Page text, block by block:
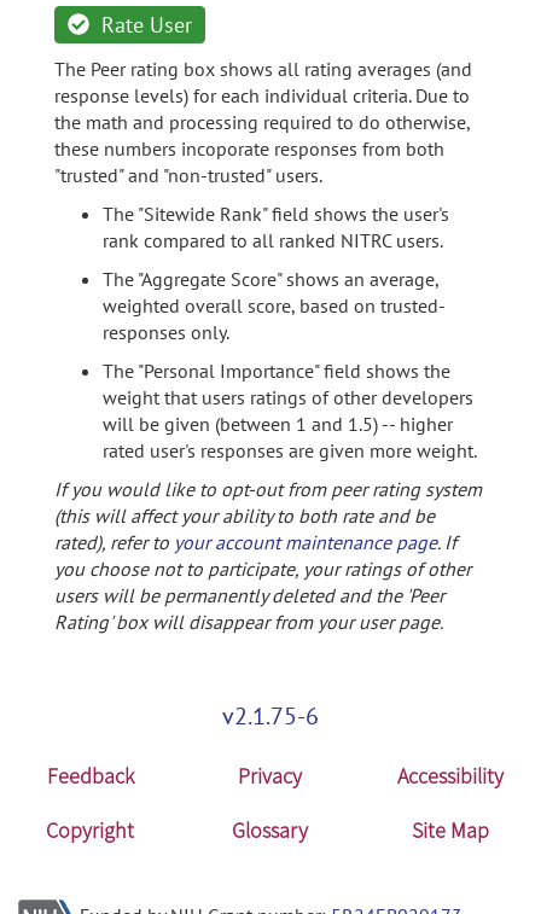
Rate User
The Peer rating box shows all rating averages (and
response levels) for each individual criteria. Due to
the math and processing required to do otherwise,
these numbers incoporate responses from both
"trusted" and "non-trusted" users.
The "Sitewide Rank" field shows the user's
rank compared to all ranked NITRC users.
The "Aggregate Score" shows an average,
weighted overall score, based on trusted-
responses only.
The "Personal Importance" field shows the
weight that users ratings of other developers
will be given (between 1 and 1.5) -- higher
rated user's responses are given more weight.
If you would like to opt-out from peer rating system
(this will affect your ability to both rate and be
rated), refer to your account maintenance page. If
you choose not to participate, your ratings of other
users will be permanently deleted and the 'Peer
Rating' box will disappear from your user page.
v2.1.75-6
Feedback Privacy
Accessibility
Copyright
Glossary Site Map